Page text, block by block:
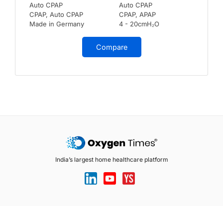
Auto CPAP
CPAP, Auto CPAP
Made in Germany
Auto CPAP
CPAP, APAP
4 - 20cmH₂O
Compare
India’s largest home healthcare platform